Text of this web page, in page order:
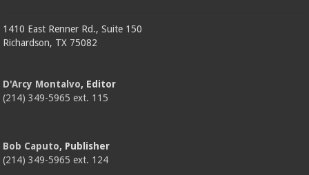
1410 East Renner Rd., Suite 150
Richardson, TX 75082
D'Arcy Montalvo, Editor
(214) 349-5965 ext. 115
Bob Caputo, Publisher
(214) 349-5965 ext. 124